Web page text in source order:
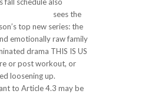
sees the
top new series: the
emotionally raw family
drama THIS IS US
or post workout, or
loosening up.
to Article 4.3 may be